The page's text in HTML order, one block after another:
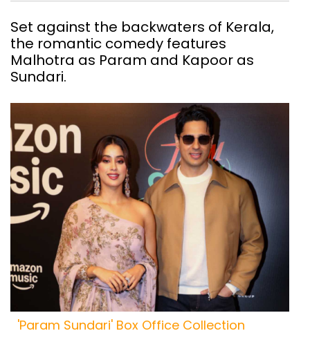
Set against the backwaters of Kerala,
the romantic comedy features
Malhotra as Param and Kapoor as
Sundari.
'Param Sundari' Box Office Collection